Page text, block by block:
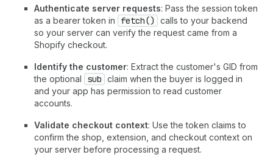
Authenticate server requests: Pass the session token
as a bearer token in
fetch()
calls to your backend
so your server can verify the request came from a
Shopify checkout.
Identify the customer: Extract the customer's GID from
the optional
sub claim when the buyer is logged in
and your app has permission to read customer
accounts.
Validate checkout context: Use the token claims to
confirm the shop, extension, and checkout context on
your server before processing a request.